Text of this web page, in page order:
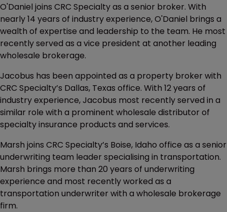
O'Daniel joins CRC Specialty as a senior broker. With
nearly 14 years of industry experience, O'Daniel brings a
wealth of expertise and leadership to the team. He most
recently served as a vice president at another leading
wholesale brokerage.
Jacobus has been appointed as a property broker with
CRC Specialty’s Dallas, Texas office. With 12 years of
industry experience, Jacobus most recently served in a
similar role with a prominent wholesale distributor of
specialty insurance products and services.
Marsh joins CRC Specialty’s Boise, Idaho office as a senior
underwriting team leader specialising in transportation.
Marsh brings more than 20 years of underwriting
experience and most recently worked as a
transportation underwriter with a wholesale brokerage
firm.